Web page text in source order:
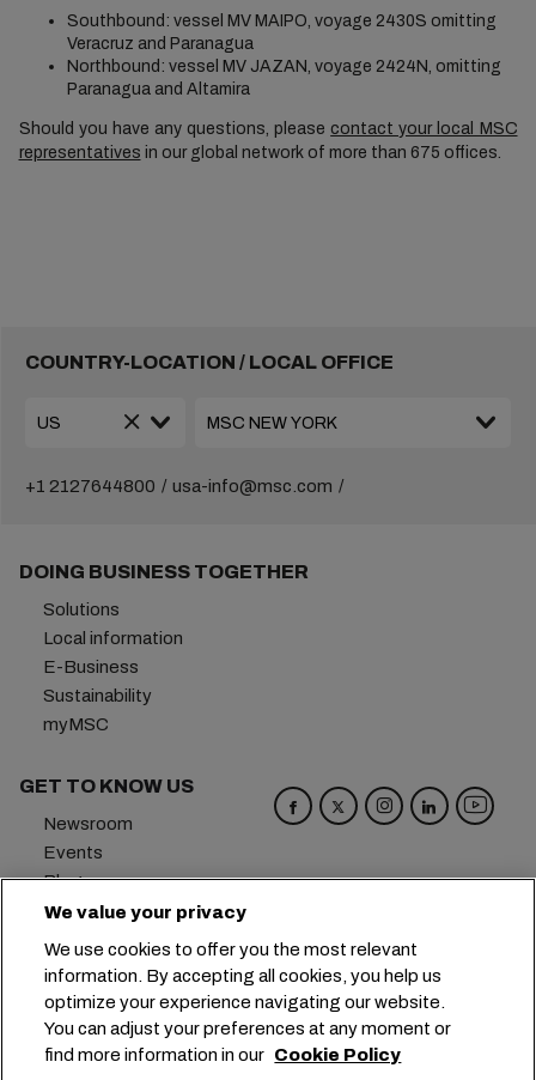
Southbound: vessel MV MAIPO, voyage 2430S omitting
Veracruz and Paranagua
Northbound: vessel MV JAZAN, voyage 2424N, omitting
Paranagua and Altamira
Should you have any questions, please contact your local MSC
representatives in our global network of more than 675 offices.
COUNTRY-LOCATION / LOCAL OFFICE
+1 2127644800 usa-info@msc.com
DOING BUSINESS TOGETHER
Solutions
Local information
E-Business
Sustainability
myMSC
GET TO KNOW US
Newsroom
Events
Blog
Careers
Preference Center
Headquarters: +41 227038888
info@msc.com
Chemin Rieu 12, 1208 Geneva
Switzerland
We value your privacy
We use cookies to offer you the most relevant
information. By accepting all cookies, you help us
optimize your experience navigating our website.
You can adjust your preferences at any moment or
find more information in our Cookie Policy